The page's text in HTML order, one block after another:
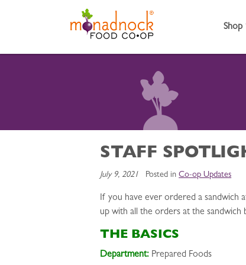
Shop
STAFF
July 9, 2021 Posted inCo-op Updates
If you have ever ordered a sandwich
up with all the orders at the
THE BASICS
Department: Prepared Foods